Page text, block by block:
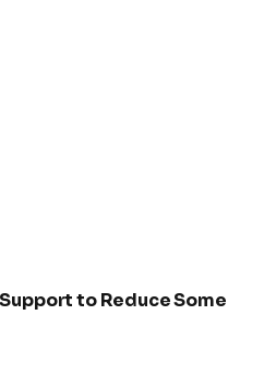
to Reduce Some